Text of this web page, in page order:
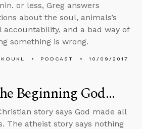
or less, Greg answers
about the soul, animals’s
accountability, and a bad way of
something is wrong.
PODCAST 10/09/2017
Beginning God...
story says God made all
The atheist story says nothing